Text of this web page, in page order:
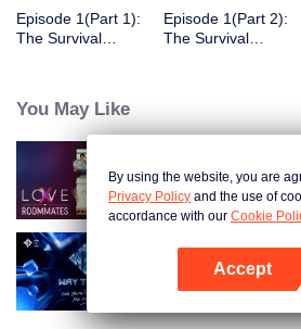
Episode 1(Part 1):
The Survival
Episode 1(Part 2):
The Survival
You May Like
LOVE(X):
Way To You
By using the website, you are
Privacy Policy and the use of
accordance with our Cookie
Accept